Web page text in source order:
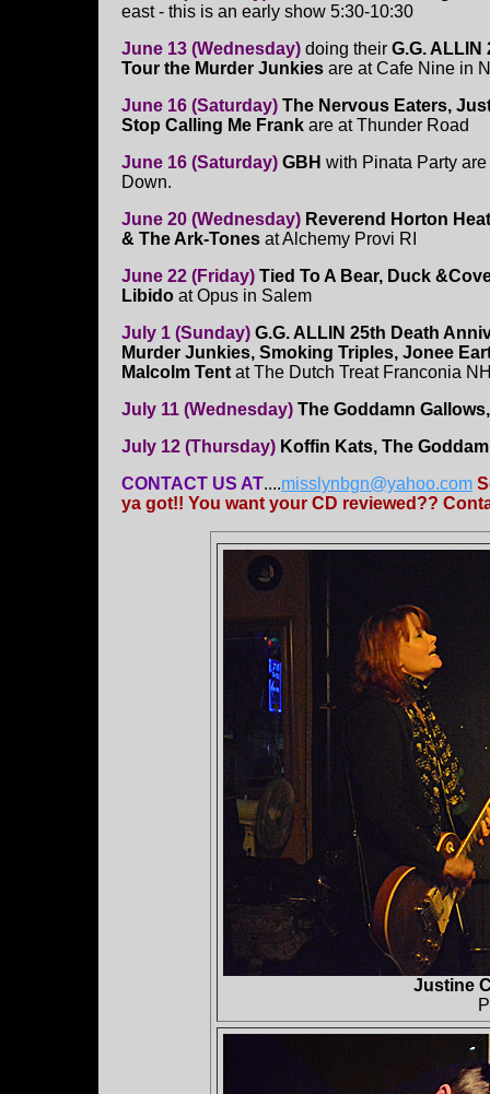
east - this is an early show 5:30-10:30
June 13 (Wednesday) doing their G.G.
Tour the Murder Junkies are at Cafe Nine in
June 16 (Saturday) The Nervous Eaters,
Stop Calling Me Frank are at Thunder Road
June 16 (Saturday) GBH with Pinata Party
Down.
June 20 (Wednesday) Reverend Horton
& The Ark-Tones at Alchemy Provi RI
June 22 (Friday) Tied To A Bear, Duck
Libido at Opus in Salem
July 1 (Sunday) G.G. ALLIN 25th Death
Murder Junkies, Smoking Triples, Jonee
Malcolm Tent at The Dutch Treat Franconia
July 11 (Wednesday) The Goddamn
July 12 (Thursday) Koffin Kats, The
CONTACT US AT....misslynbgn@yahoo.com
ya got!! You want your CD reviewed??
Justine